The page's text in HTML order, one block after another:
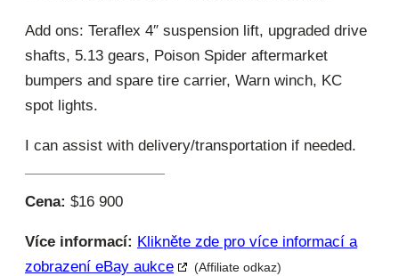
Add ons: Teraflex 4″ suspension lift, upgraded drive
shafts, 5.13 gears, Poison Spider aftermarket
bumpers and spare tire carrier, Warn winch, KC
spot lights.
I can assist with delivery/transportation if needed.
Cena: $16 900
Více informací: Klikněte zde pro více informací a
zobrazení eBay aukce
(Affiliate odkaz)